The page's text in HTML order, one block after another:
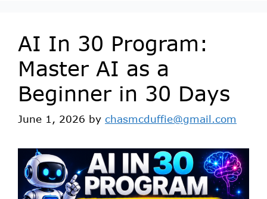
AI In 30 Program:
Master AI as a
Beginner in 30 Days
June 1, 2026 by chasmcduffie@gmail.com